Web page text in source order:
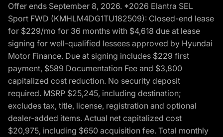
Offer ends September 8, 2026. *2026 Elantra SEL
Sport FWD (KMHLM4DG1TU182509): Closed-end lease
for $229/mo for 36 months with $4,618 due at lease
signing for well-qualified lessees approved by Hyundai
Motor Finance. Due at signing includes $229 first
payment, $589 Documentation Fee and $3,800
capitalized cost reduction. No security deposit
required. MSRP $25,245, including destination;
excludes tax, title, license, registration and optional
dealer-added items. Actual net capitalized cost
$20,975, including $650 acquisition fee. Total monthly